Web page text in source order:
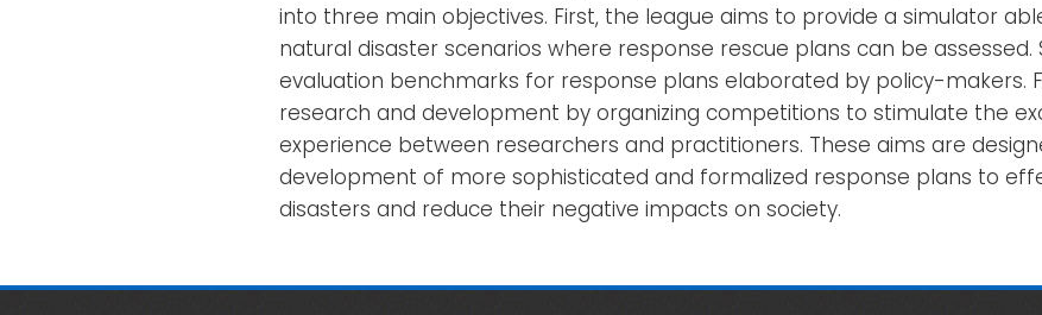
into three main objectives. First, the league aims to provide a simulator
natural disaster scenarios where response rescue plans can be assessed.
evaluation benchmarks for response plans elaborated by policy-makers.
research and development by organizing competitions to stimulate the
experience between researchers and practitioners. These aims are
development of more sophisticated and formalized response plans to
disasters and reduce their negative impacts on society.